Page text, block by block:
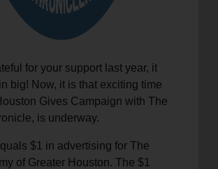
for your support last year, it
big! Now, it is that exciting time
Gives Campaign with The
is underway.
$1 in advertising for The
of Greater Houston. The $1